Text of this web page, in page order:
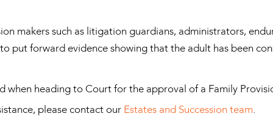
makers such as litigation guardians, administrators,
put forward evidence showing that the adult has been
when heading to Court for the approval of a Family
please contact our Estates and Succession team.